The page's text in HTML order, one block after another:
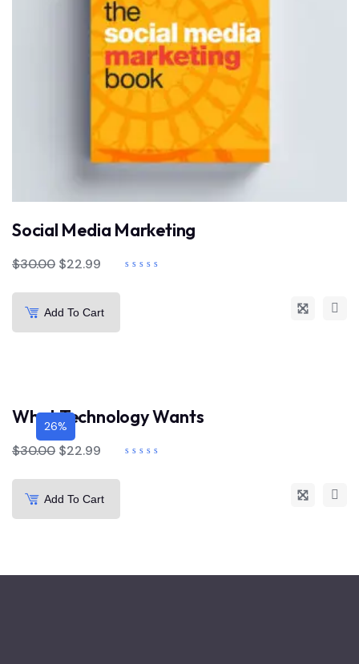
Social Media Marketing
$30.00 $22.99
Add To Cart
26%
What Technology Wants
$30.00 $22.99
Add To Cart